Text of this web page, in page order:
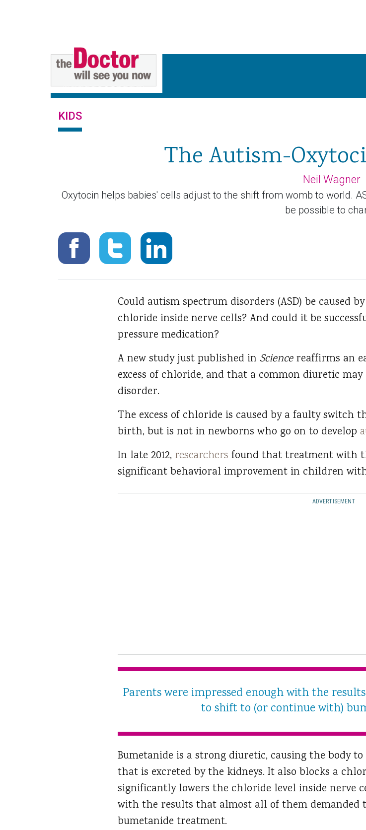
KIDS
The Autism-
Neil Wagner
Oxytocin helps babies' cells adjust to the shift from womb to world.
be possible to
Could autism spectrum disorders (ASD) be caused
chloride inside nerve cells? And could it be
pressure medication?
A new study just published in Sciencereaffirms an
excess of chloride, and that a common diuretic
disorder.
The excess of chloride is caused by a faulty switch
birth, but is not in newborns who go on to develop
In late 2012, researchers found that treatment with
significant behavioral improvement in children
ADVERTISEMENT
Parents were impressed enough with the
to shift to (or continue with)
Bumetanide is a strong diuretic, causing the body
that is excreted by the kidneys. It also blocks a
significantly lowers the chloride level inside nerve
with the results that almost all of them demanded
bumetanide treatment.